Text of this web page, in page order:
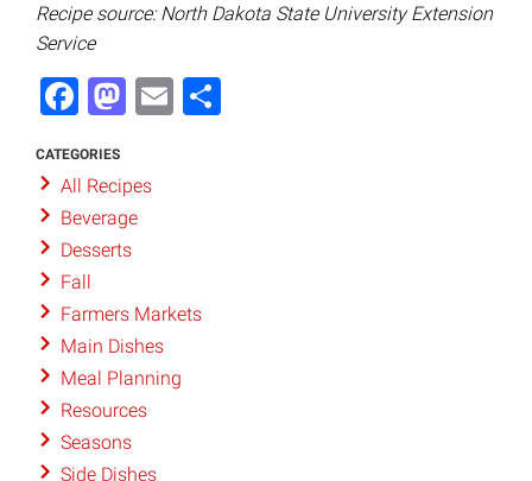
Recipe source: North Dakota State University Extension
Service
Facebook
Mastodon
Email
CATEGORIES
All Recipes
Beverage
Desserts
Fall
Farmers Markets
Main Dishes
Meal Planning
Resources
Seasons
Side Dishes